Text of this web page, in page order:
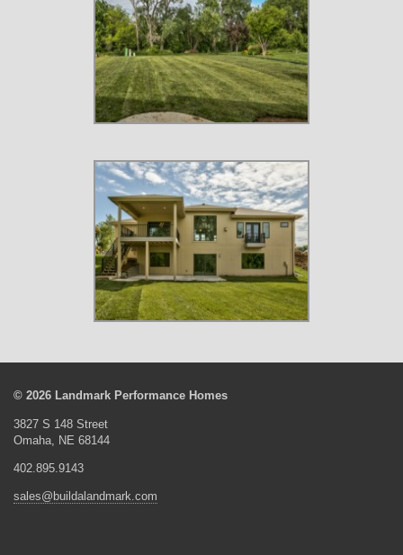
© 2026 Landmark Performance Homes
3827 S 148 Street
Omaha, NE 68144
402.895.9143
sales@buildalandmark.com